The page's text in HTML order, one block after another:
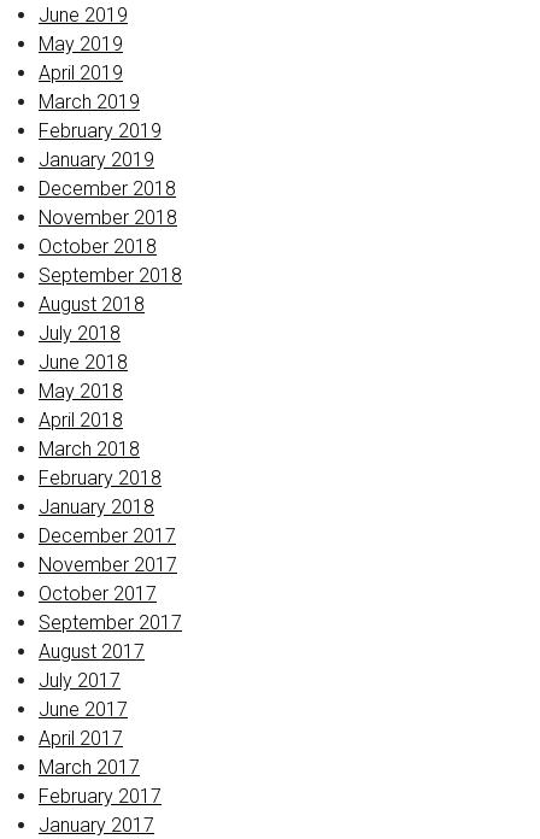
June 2019
May 2019
April 2019
March 2019
February 2019
January 2019
December 2018
November 2018
October 2018
September 2018
August 2018
July 2018
June 2018
May 2018
April 2018
March 2018
February 2018
January 2018
December 2017
November 2017
October 2017
September 2017
August 2017
July 2017
June 2017
April 2017
March 2017
February 2017
January 2017